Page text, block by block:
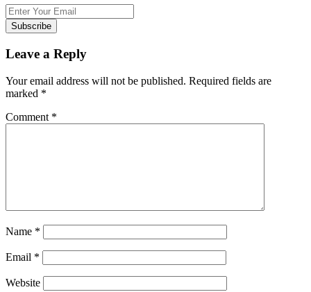
Subscribe
Leave a Reply
Your email address will not be published. Required fields are
marked *
Comment *
Name *
Email *
Website